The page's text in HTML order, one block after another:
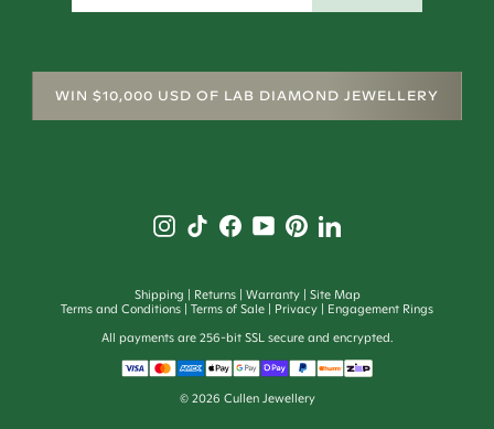
WIN $10,000 USD OF LAB DIAMOND JEWELLERY
Shipping Returns Warranty
Site Map
Terms and Conditions
Terms of Sale Privacy
Engagement Rings
All payments are 256-bit SSL secure and encrypted.
© 2026 Cullen Jewellery